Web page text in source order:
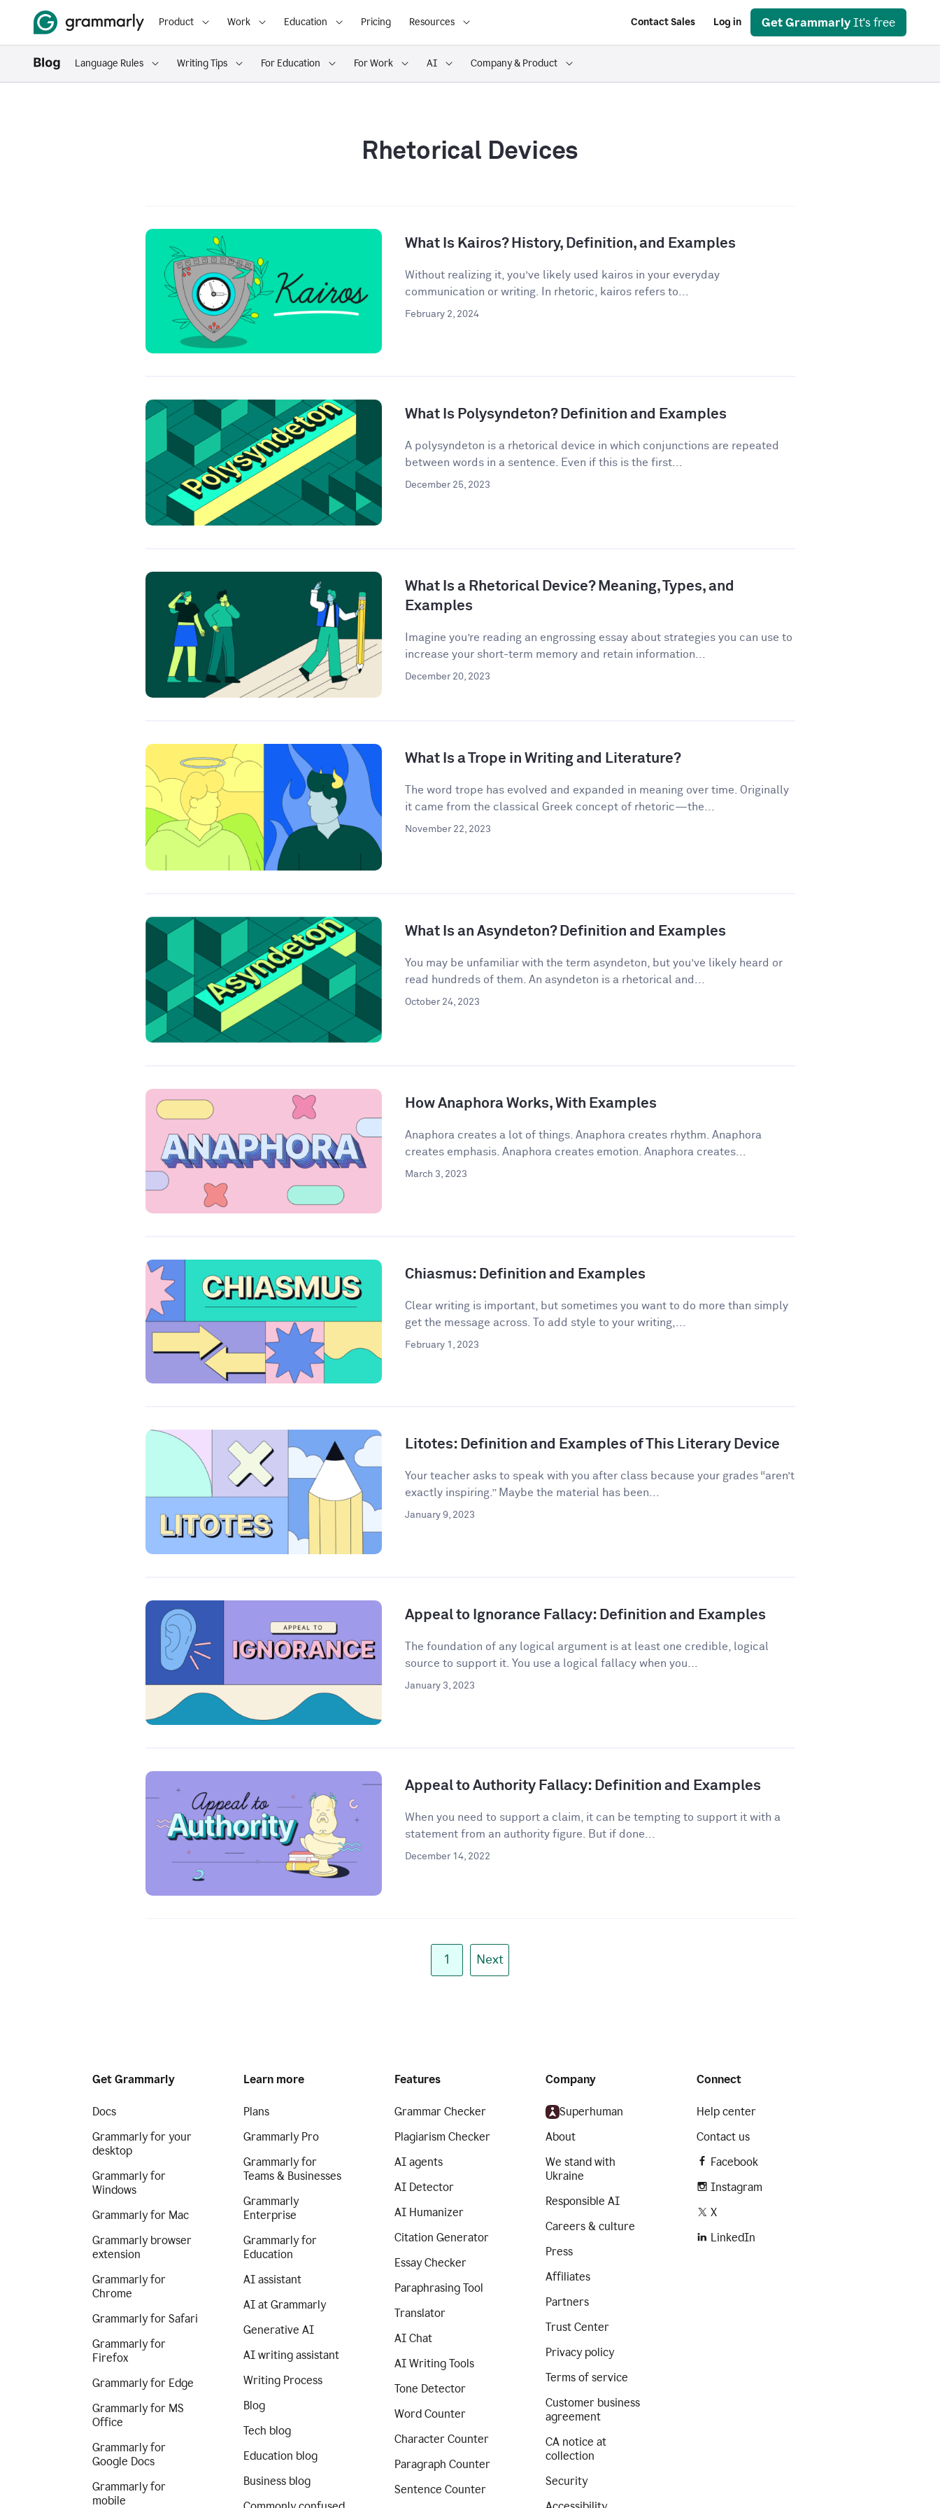
Product Work Education Pricing Resources Contact Sales Log in Get Grammarly It's free
Language Rules Writing Tips For Education For Work AI Company & Product
Rhetorical Devices
What Is Kairos? History, Definition, and Examples
Without realizing it, you’ve likely used kairos in your everyday
communication or writing. In rhetoric, kairos refers to...
February 2, 2024
What Is Polysyndeton? Definition and Examples
A polysyndeton is a rhetorical device in which conjunctions are repeated
between words in a sentence. Even if this is the first...
December 25, 2023
What Is a Rhetorical Device? Meaning, Types, and
Examples
Imagine you’re reading an engrossing essay about strategies you can use to
increase your short-term memory and retain information...
December 20, 2023
What Is a Trope in Writing and Literature?
The word trope has evolved and expanded in meaning over time. Originally
it came from the classical Greek concept of rhetoric—the...
November 22, 2023
What Is an Asyndeton? Definition and Examples
You may be unfamiliar with the term asyndeton, but you’ve likely heard or
read hundreds of them. An asyndeton is a rhetorical and...
October 24, 2023
How Anaphora Works, With Examples
Anaphora creates a lot of things. Anaphora creates rhythm. Anaphora
creates emphasis. Anaphora creates emotion. Anaphora creates...
March 3, 2023
Chiasmus: Definition and Examples
Clear writing is important, but sometimes you want to do more than simply
get the message across. To add style to your writing,...
February 1, 2023
Litotes: Definition and Examples of This Literary Device
Your teacher asks to speak with you after class because your grades “aren’t
exactly inspiring.” Maybe the material has been...
January 9, 2023
Appeal to Ignorance Fallacy: Definition and Examples
The foundation of any logical argument is at least one credible, logical
source to support it. You use a logical fallacy when you...
January 3, 2023
Appeal to Authority Fallacy: Definition and Examples
When you need to support a claim, it can be tempting to support it with a
statement from an authority figure. But if done...
December 14, 2022
1 Next
Get Grammarly
Docs
Grammarly for your
desktop
Grammarly for
Windows
Grammarly for Mac
Grammarly browser
extension
Grammarly for
Chrome
Grammarly for Safari
Grammarly for
Firefox
Grammarly for Edge
Grammarly for MS
Office
Grammarly for
Google Docs
Grammarly for
mobile
Learn more
Plans
Grammarly Pro
Grammarly for
Teams & Businesses
Grammarly
Enterprise
Grammarly for
Education
AI assistant
AI at Grammarly
Generative AI
AI writing assistant
Writing Process
Blog
Tech blog
Education blog
Business blog
Features
Grammar Checker
Plagiarism Checker
AI agents
AI Detector
AI Humanizer
Citation Generator
Essay Checker
Paraphrasing Tool
Translator
AI Chat
AI Writing Tools
Tone Detector
Word Counter
Character Counter
Paragraph Counter
Sentence Counter
Company
Superhuman
About
We stand with
Ukraine
Responsible AI
Careers & culture
Press
Affiliates
Partners
Trust Center
Privacy policy
Terms of service
Customer business
agreement
CA notice at
collection
Security
Connect
Help center
Contact us
Facebook
Instagram
X
LinkedIn